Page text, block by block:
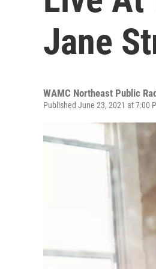
Jane
WAMC Northeast Public
Published June 23, 2021 at 7:00